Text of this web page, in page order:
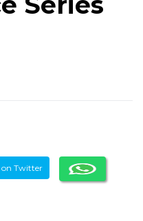
on Twitter